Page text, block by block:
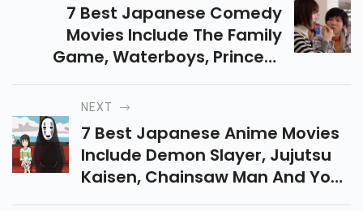
7 Best Japanese Comedy
Movies Include The Family
Game, Waterboys, Princess
Jellyfish And Hula Girls Mix
Humor With Heart, Turning
Everyday Struggles Into Warm.
NEXT
7 Best Japanese Anime Movies
Include Demon Slayer, Jujutsu
Kaisen, Chainsaw Man And Your
Name Blend Action, Fantasy